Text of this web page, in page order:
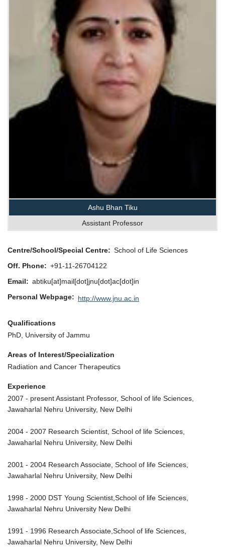
Ashu Bhan Tiku
Assistant Professor
Centre/School/Special Centre
School of Life Sciences
Off. Phone
+91-11-26704122
Email
abtiku[at]mail[dot]jnu[dot]ac[dot]in
Personal Webpage
http://www.jnu.ac.in
Qualifications
PhD, University of Jammu
Areas of Interest/Specialization
Radiation and Cancer Therapeutics
Experience
2007 - present Assistant Professor, School of life Sciences,
Jawaharlal Nehru University, New Delhi
2004 - 2007 Research Scientist, School of life Sciences,
Jawaharlal Nehru University, New Delhi
2001 - 2004 Research Associate, School of life Sciences,
Jawaharlal Nehru University, New Delhi
1998 - 2000 DST Young Scientist,School of life Sciences,
Jawaharlal Nehru University New Delhi
1991 - 1996 Research Associate,School of life Sciences,
Jawaharlal Nehru University, New Delhi